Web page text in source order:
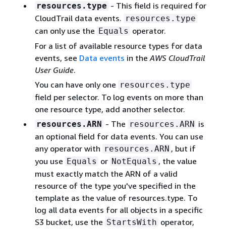
resources.type - This ﬁeld is required for
CloudTrail data events. resources.type
can only use the Equals operator.
For a list of available resource types for data
events, see Data events in theAWS CloudTrail
User Guide.
You can have only one resources.type
ﬁeld per selector. To log events on more than
one resource type, add another selector.
resources.ARN - The resources.ARN is
an optional field for data events. You can use
any operator with resources.ARN , but if
you use Equals or NotEquals , the value
must exactly match the ARN of a valid
resource of the type you've speciﬁed in the
template as the value of resources.type. To
log all data events for all objects in a specific
S3 bucket, use the StartsWith operator,